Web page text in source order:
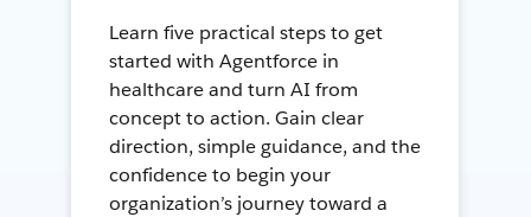
Learn five practical steps to get
started with Agentforce in
healthcare and turn AI from
concept to action. Gain clear
direction, simple guidance, and the
confidence to begin your
organization’s journey toward a